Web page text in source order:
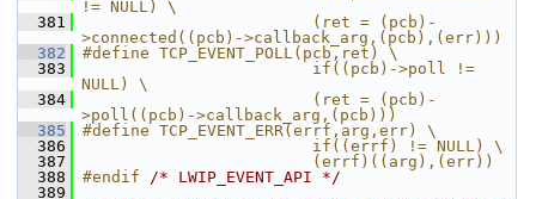
!= NULL) \
  381
                        (ret = (pcb)-
>connected((pcb)->callback_arg,(pcb),(err)))
  382
#define TCP_EVENT_POLL(pcb,ret) \
  383
                        if((pcb)->poll !=
NULL) \
  384
                        (ret = (pcb)-
>poll((pcb)->callback_arg,(pcb)))
  385
#define TCP_EVENT_ERR(errf,arg,err) \
  386
                        if((errf) != NULL) \
  387
                        (errf)((arg),(err))
  388
#endif /* LWIP_EVENT_API */
  389